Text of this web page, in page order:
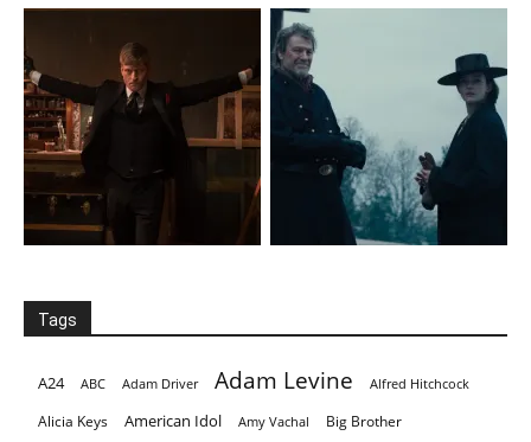
Tags
A24 ABC Adam Driver Adam Levine Alfred Hitchcock
Alicia Keys American Idol Amy Vachal Big Brother